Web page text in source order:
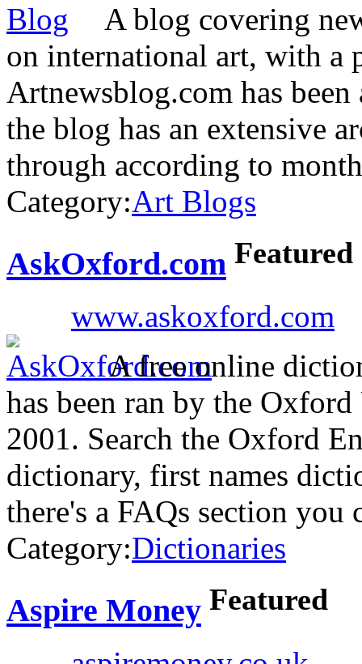
A blog covering
on international art, with a
Artnewsblog.com has
the blog has an extensive
through according to
Category:Art Blogs
AskOxford.com Featured
www.askoxford.com
A free online
has been ran by the
2001. Search the Oxford
dictionary, first names
there's a FAQs section you
Category:Dictionaries
Aspire Money Featured